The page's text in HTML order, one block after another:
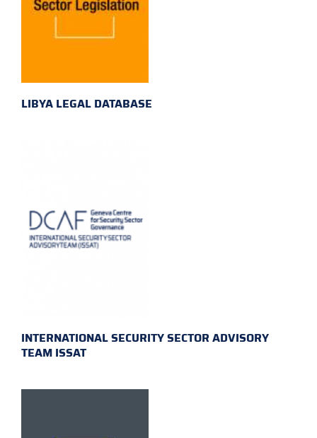
LIBYA LEGAL DATABASE
INTERNATIONAL SECURITY SECTOR ADVISORY
TEAM ISSAT